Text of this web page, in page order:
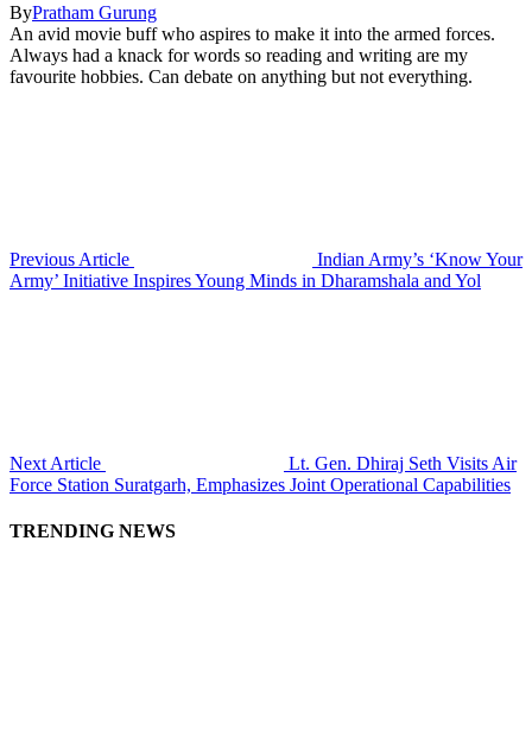
ByPratham Gurung
An avid movie buff who aspires to make it into the armed forces.
Always had a knack for words so reading and writing are my
favourite hobbies. Can debate on anything but not everything.
Previous Article
Indian Army’s ‘Know Your
Army’ Initiative Inspires Young Minds in Dharamshala and Yol
Next Article
Lt. Gen. Dhiraj Seth Visits Air
Force Station Suratgarh, Emphasizes Joint Operational Capabilities
TRENDING NEWS